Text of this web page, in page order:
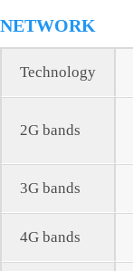
NETWORK
Technology
2G bands
3G bands
4G bands